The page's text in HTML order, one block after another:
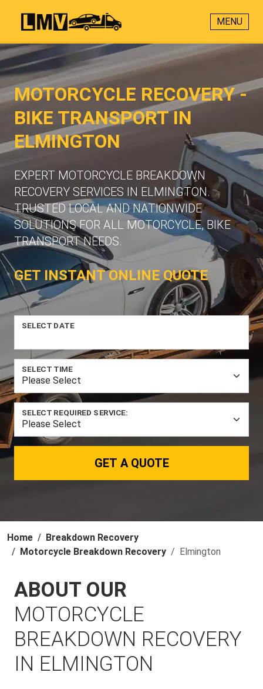
MENU
MOTORCYCLE RECOVERY -
BIKE TRANSPORT IN
ELMINGTON
EXPERT MOTORCYCLE BREAKDOWN
RECOVERY SERVICES IN ELMINGTON.
TRUSTED LOCAL AND NATIONWIDE
SOLUTIONS FOR ALL MOTORCYCLE, BIKE
TRANSPORT NEEDS.
GET INSTANT ONLINE QUOTE
SELECT DATE
SELECT TIME
SELECT REQUIRED SERVICE:
GET A QUOTE
Home
Breakdown Recovery
Motorcycle Breakdown Recovery
Elmington
ABOUT OUR
MOTORCYCLE
BREAKDOWN RECOVERY
IN ELMINGTON